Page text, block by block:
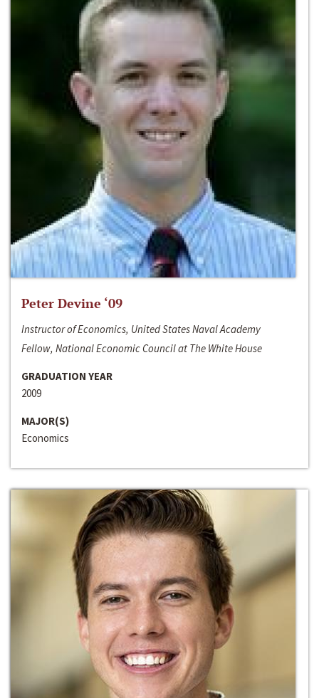
Peter Devine ‘09
Instructor of Economics, United States Naval Academy
Fellow, National Economic Council at The White House
GRADUATION YEAR
2009
MAJOR(S)
Economics